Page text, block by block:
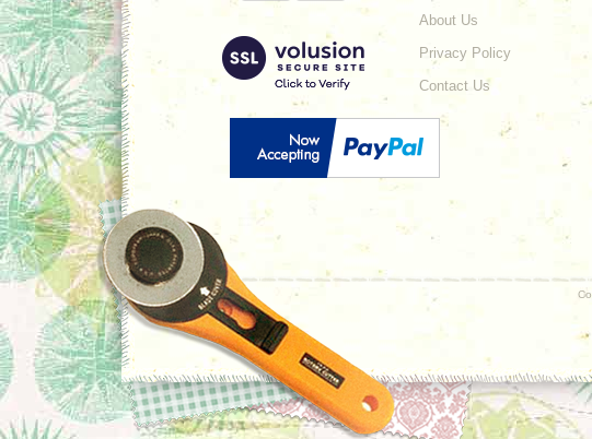
About Us
Privacy Policy
Contact Us